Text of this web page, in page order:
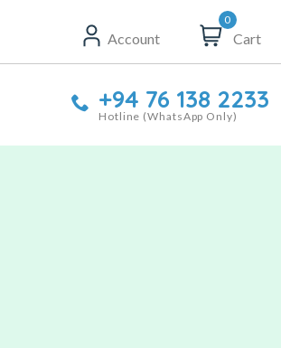
Account
0
Cart
+94 76 138 2233
Hotline (WhatsApp Only)